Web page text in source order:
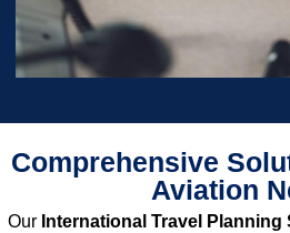
Comprehensive
Aviation
Our International Travel Planning